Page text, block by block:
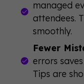
managed
attendees.
smoothly.
Fewer
errors
Tips are